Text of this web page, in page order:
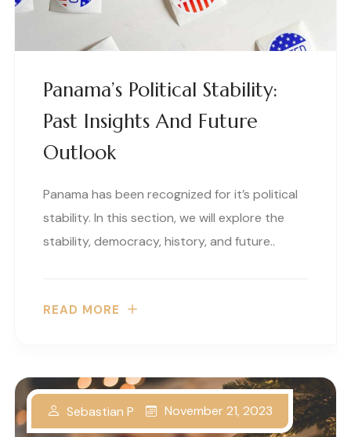
Panama’s Political Stability:
Past Insights And Future
Outlook
Panama has been recognized for it’s political
stability. In this section, we will explore the
stability, democracy, history, and future..
READ MORE
Sebastian P November 21, 2023